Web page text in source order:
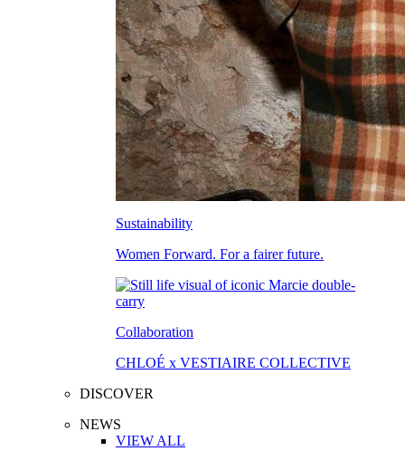
Sustainability
Women Forward. For a fairer future.
Collaboration
CHLOÉ x VESTIAIRE COLLECTIVE
DISCOVER
NEWS
VIEW ALL